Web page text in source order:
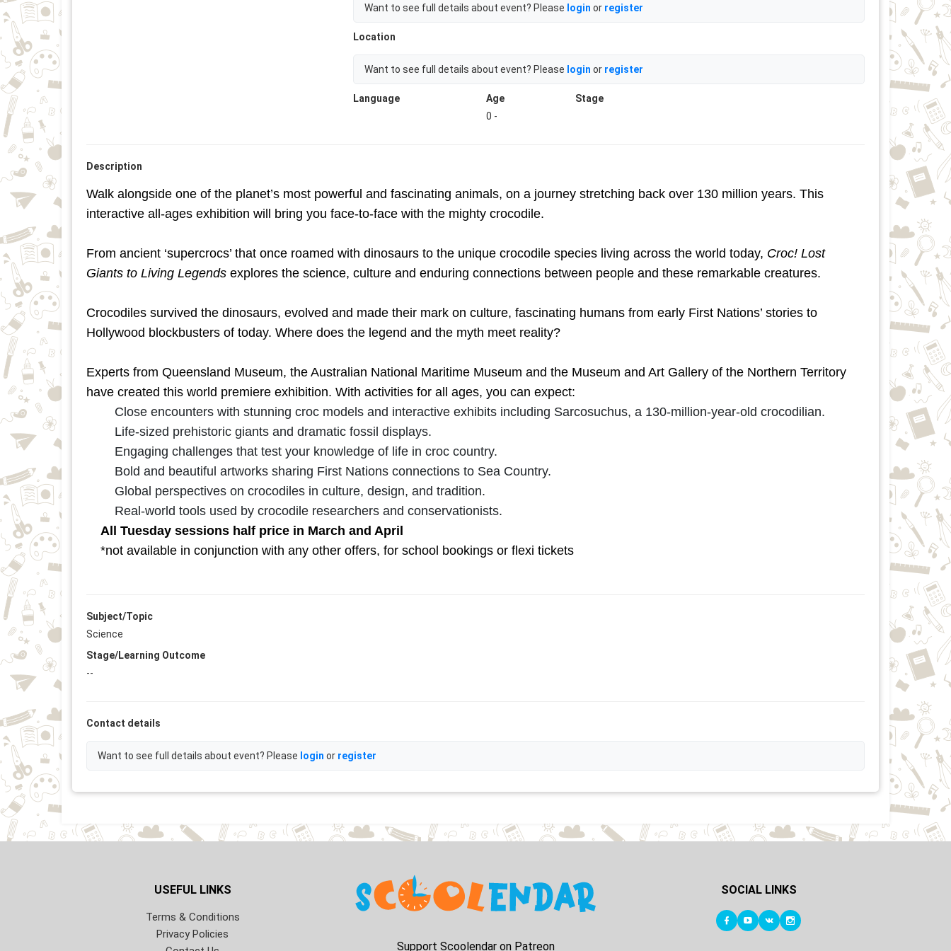
Want to see full details about event? Please login or register
Location
Want to see full details about event? Please login or register
Language
Age
0 -
Stage
Description
Walk alongside one of the planet’s most powerful and fascinating animals, on a journey stretching back over 130 million years. This
interactive all-ages exhibition will bring you face-to-face with the mighty crocodile.
From ancient ‘supercrocs’ that once roamed with dinosaurs to the unique crocodile species living across the world today, Croc! Lost
Giants to Living Legends explores the science, culture and enduring connections between people and these remarkable creatures.
Crocodiles survived the dinosaurs, evolved and made their mark on culture, fascinating humans from early First Nations’ stories to
Hollywood blockbusters of today. Where does the legend and the myth meet reality?
Experts from Queensland Museum, the Australian National Maritime Museum and the Museum and Art Gallery of the Northern Territory
have created this world premiere exhibition. With activities for all ages, you can expect:
Close encounters with stunning croc models and interactive exhibits including Sarcosuchus, a 130-million-year-old crocodilian.
Life-sized prehistoric giants and dramatic fossil displays.
Engaging challenges that test your knowledge of life in croc country.
Bold and beautiful artworks sharing First Nations connections to Sea Country.
Global perspectives on crocodiles in culture, design, and tradition.
Real-world tools used by crocodile researchers and conservationists.
All Tuesday sessions half price in March and April
*not available in conjunction with any other offers, for school bookings or flexi tickets
Subject/Topic
Science
Stage/Learning Outcome
--
Contact details
Want to see full details about event? Please login or register
USEFUL LINKS
Terms & Conditions
Privacy Policies
Support Scoolendar on Patreon
SOCIAL LINKS